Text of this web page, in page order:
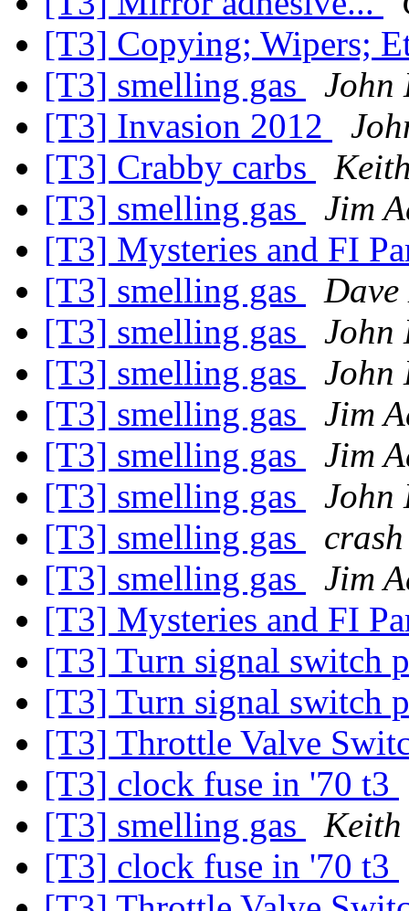
[T3] Copying; Wipers;
[T3] smelling gas
John
[T3] Invasion 2012
[T3] Crabby carbs
[T3] smelling gas
Jim
[T3] Mysteries and FI
[T3] smelling gas
[T3] smelling gas
John
[T3] smelling gas
John
[T3] smelling gas
Jim
[T3] smelling gas
Jim
[T3] smelling gas
John
[T3] smelling gas
[T3] smelling gas
Jim
[T3] Mysteries and FI
[T3] Turn signal switch
[T3] Turn signal switch
[T3] Throttle Valve
[T3] clock fuse in '70 t3
[T3] smelling gas
[T3] clock fuse in '70 t3